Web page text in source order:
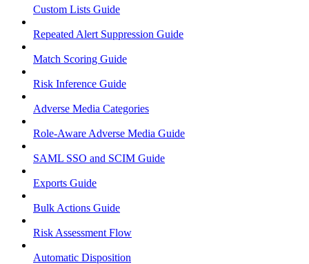
Custom Lists Guide
Repeated Alert Suppression Guide
Match Scoring Guide
Risk Inference Guide
Adverse Media Categories
Role-Aware Adverse Media Guide
SAML SSO and SCIM Guide
Exports Guide
Bulk Actions Guide
Risk Assessment Flow
Automatic Disposition